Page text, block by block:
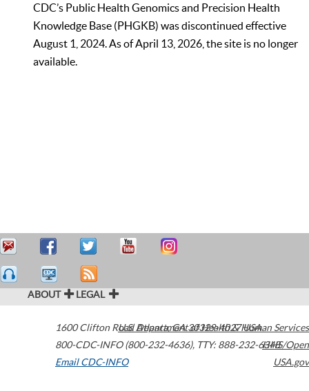
CDC’s Public Health Genomics and Precision Health
Knowledge Base (PHGKB) was discontinued effective
August 1, 2024. As of April 13, 2026, the site is no longer
available.
ABOUT LEGAL
1600 Clifton Road Atlanta,GA30329-4027USA
800-CDC-INFO (800-232-4636), TTY: 888-232-6348
Email CDC-INFO
U.S. Department of Health & Human Services
HHS/Open
USA.gov